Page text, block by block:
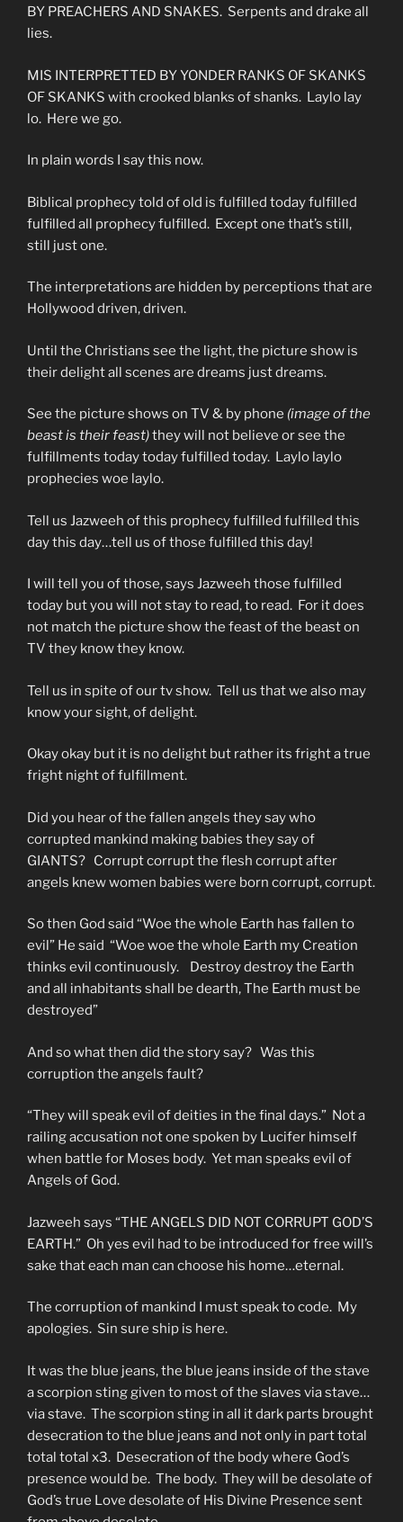
BY PREACHERS AND SNAKES. Serpents and drake all
lies.
MIS INTERPRETTED BY YONDER RANKS OF SKANKS
OF SKANKS with crooked blanks of shanks. Laylo lay
lo. Here we go.
In plain words I say this now.
Biblical prophecy told of old is fulfilled today fulfilled
fulfilled all prophecy fulfilled. Except one that’s still,
still just one.
The interpretations are hidden by perceptions that are
Hollywood driven, driven.
Until the Christians see the light, the picture show is
their delight all scenes are dreams just dreams.
See the picture shows on TV & by phone (image of the
beast is their feast)they will not believe or see the
fulfillments today today fulfilled today. Laylo laylo
prophecies woe laylo.
Tell us Jazweeh of this prophecy fulfilled fulfilled this
day this day…tell us of those fulfilled this day!
I will tell you of those, says Jazweeh those fulfilled
today but you will not stay to read, to read. For it does
not match the picture show the feast of the beast on
TV they know they know.
Tell us in spite of our tv show. Tell us that we also may
know your sight, of delight.
Okay okay but it is no delight but rather its fright a true
fright night of fulfillment.
Did you hear of the fallen angels they say who
corrupted mankind making babies they say of
GIANTS? Corrupt corrupt the flesh corrupt after
angels knew women babies were born corrupt, corrupt.
So then God said “Woe the whole Earth has fallen to
evil” He said “Woe woe the whole Earth my Creation
thinks evil continuously. Destroy destroy the Earth
and all inhabitants shall be dearth, The Earth must be
destroyed”
And so what then did the story say? Was this
corruption the angels fault?
“They will speak evil of deities in the final days.” Not a
railing accusation not one spoken by Lucifer himself
when battle for Moses body. Yet man speaks evil of
Angels of God.
Jazweeh says “THE ANGELS DID NOT CORRUPT GOD’S
EARTH.” Oh yes evil had to be introduced for free will’s
sake that each man can choose his home…eternal.
The corruption of mankind I must speak to code. My
apologies. Sin sure ship is here.
It was the blue jeans, the blue jeans inside of the stave
a scorpion sting given to most of the slaves via stave…
via stave. The scorpion sting in all it dark parts brought
desecration to the blue jeans and not only in part total
total total x3. Desecration of the body where God’s
presence would be. The body. They will be desolate of
God’s true Love desolate of His Divine Presence sent